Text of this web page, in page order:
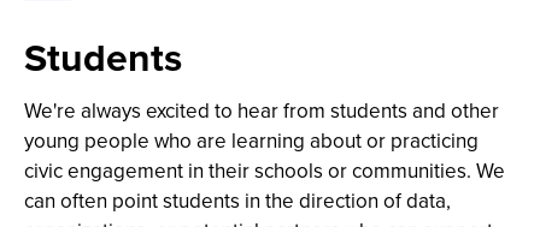
Students
We're always excited to hear from students and other
young people who are learning about or practicing
civic engagement in their schools or communities. We
can often point students in the direction of data,